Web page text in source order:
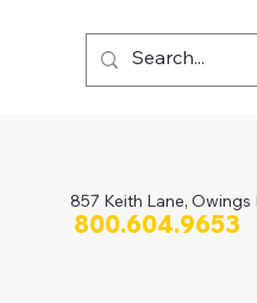
857 Keith Lane,
800.604.9653